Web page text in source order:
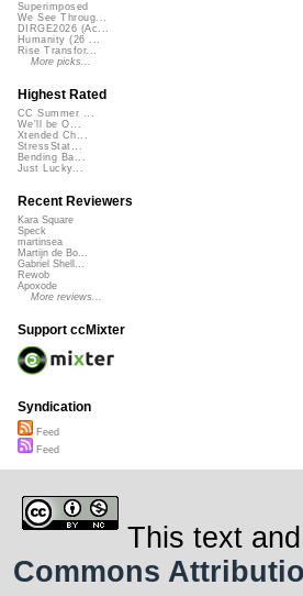
Superimposed
We See Throug...
DIRGE2026 (Ac...
Humanity (26 ...
Rise Transfor...
More picks...
Highest Rated
CC Summer ...
We'll be O...
Xtended Ch...
StressStat...
Bending Ba...
Just Lucky...
Recent Reviewers
Kara Square
Speck
martinsea
Martijn de Bo...
Gabriel Shell...
Rewob
Apoxode
More reviews...
Support ccMixter
Syndication
Feed
Feed
This text
Commons